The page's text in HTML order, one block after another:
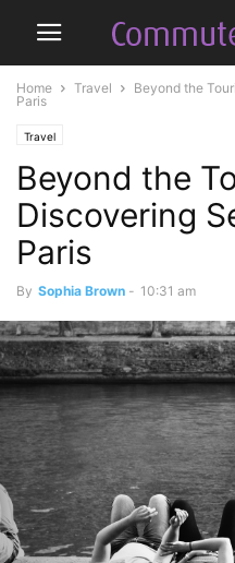
Home Travel
Beyond the
Paris
Travel
Beyond the
Discovering
Paris
By Sophia Brown - 10:31 am